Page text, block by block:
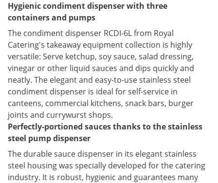
Hygienic condiment dispenser with three
containers and pumps
The condiment dispenser RCDI-6L from Royal
Catering's takeaway equipment collection is highly
versatile: Serve ketchup, soy sauce, salad dressing,
vinegar or other liquid sauces and dips quickly and
neatly. The elegant and easy-to-use stainless steel
condiment dispenser is ideal for self-service in
canteens, commercial kitchens, snack bars, burger
joints and currywurst shops.
Perfectly-portioned sauces thanks to the stainless
steel pump dispenser
The durable sauce dispenser in its elegant stainless
steel housing was specially developed for the catering
industry. It is robust, hygienic and guarantees many